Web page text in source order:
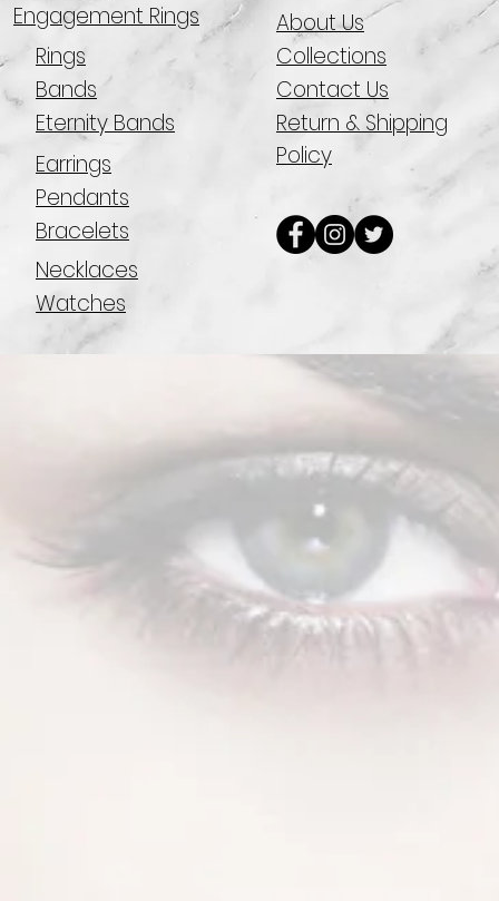
Engagement Rings
Rings
Bands
Eternity Bands
Earrings
Pendants
Bracelets
Necklaces
Watches
About Us
Collections
Contact Us
Return & Shipping
Policy